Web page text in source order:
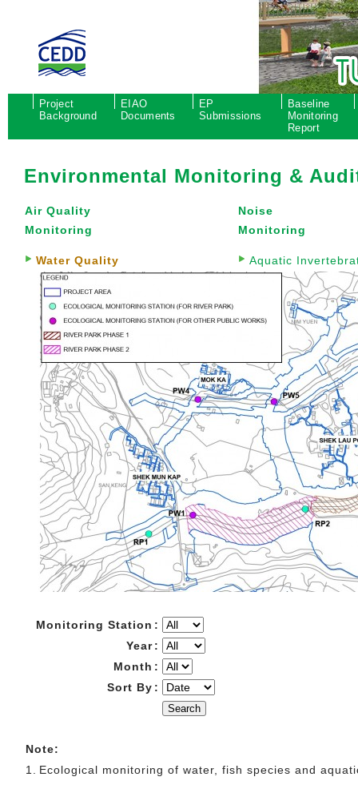
Project
Background
EIAO
Documents
EP
Submissions
Baseline
Monitoring
Report
Environmental Monitoring &
Air Quality
Monitoring
Noise
Monitoring
Water Quality Aquatic
Monitoring Station :
Year:
Month :
Sort By :
Search
Note:
1.
Ecological monitoring of water, fish species and